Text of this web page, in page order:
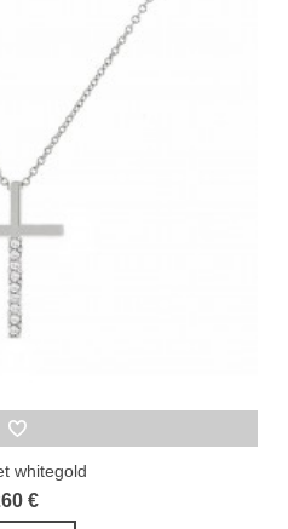
whitegold
€